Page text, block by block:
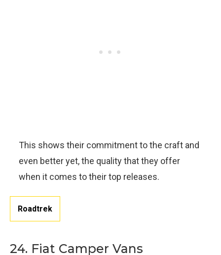
This shows their commitment to the craft and
even better yet, the quality that they offer
when it comes to their top releases.
Roadtrek
24. Fiat Camper Vans